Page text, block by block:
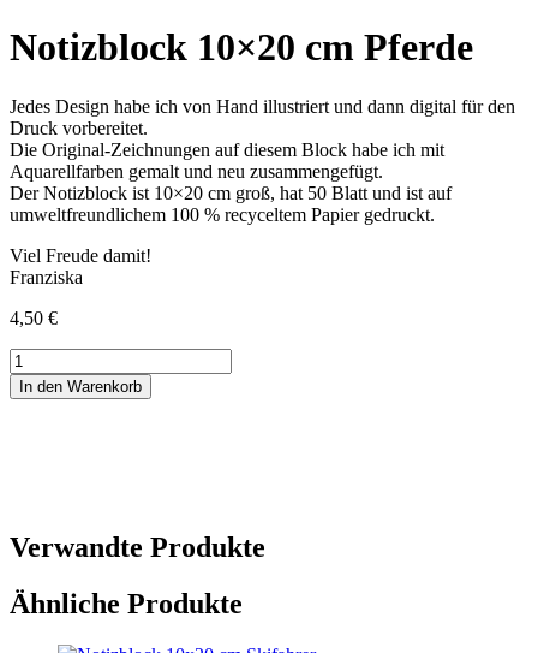
Notizblock 10×20 cm Pferde
Jedes Design habe ich von Hand illustriert und dann digital für den
Druck vorbereitet.
Die Original-Zeichnungen auf diesem Block habe ich mit
Aquarellfarben gemalt und neu zusammengefügt.
Der Notizblock ist 10×20 cm groß, hat 50 Blatt und ist auf
umweltfreundlichem 100 % recyceltem Papier gedruckt.
Viel Freude damit!
Franziska
4,50 €
Notizblock
10x20
cm
In den Warenkorb
Verwandte Produkte
Ähnliche Produkte